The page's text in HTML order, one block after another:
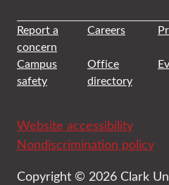
Report a
concern
Careers
Campus
safety
Office
directory
Website accessibility
Nondiscrimination policy
Copyright © 2026 Clark